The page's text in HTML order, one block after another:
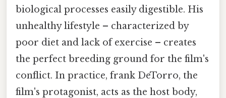
biological processes easily digestible. His
unhealthy lifestyle – characterized by
poor diet and lack of exercise – creates
the perfect breeding ground for the film's
conflict. In practice, frank DeTorro, the
film's protagonist, acts as the host body,